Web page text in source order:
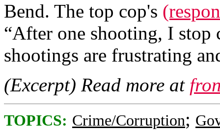
Bend. The top cop's
“After one shooting, I stop
shootings are frustrating
(Excerpt) Read more at
TOPICS: Crime/Corruption;